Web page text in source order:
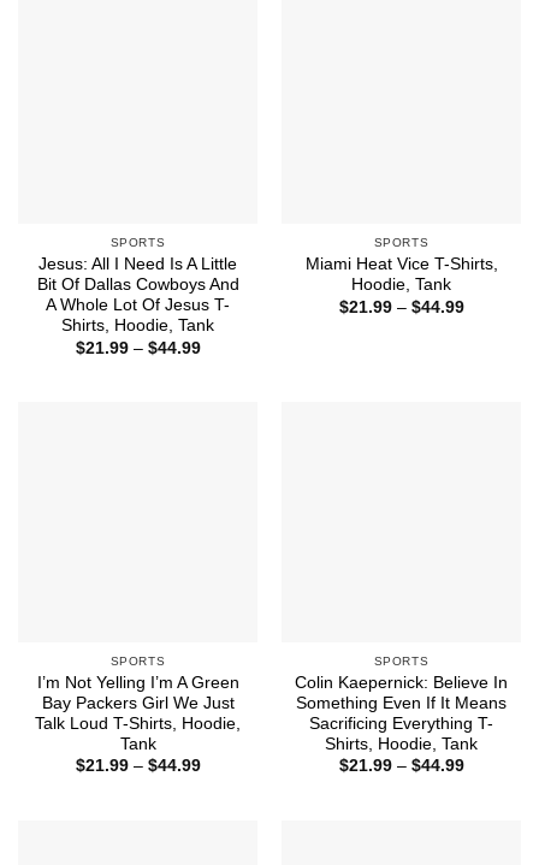
SPORTS
Jesus: All I Need Is A Little
Bit Of Dallas Cowboys And
A Whole Lot Of Jesus T-
Shirts, Hoodie, Tank
$21.99 – $44.99Price
SPORTS
Miami Heat Vice T-Shirts,
Hoodie, Tank
$21.99 – $44.99Price
SPORTS
I’m Not Yelling I’m A Green
Bay Packers Girl We Just
Talk Loud T-Shirts, Hoodie,
Tank
$21.99 – $44.99Price
SPORTS
Colin Kaepernick: Believe In
Something Even If It Means
Sacrificing Everything T-
Shirts, Hoodie, Tank
$21.99 – $44.99Price